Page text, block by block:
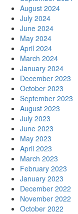
August 2024
July 2024
June 2024
May 2024
April 2024
March 2024
January 2024
December 2023
October 2023
September 2023
August 2023
July 2023
June 2023
May 2023
April 2023
March 2023
February 2023
January 2023
December 2022
November 2022
October 2022